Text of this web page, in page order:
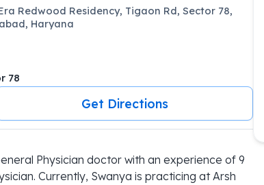
Redwood Residency, Tigaon Rd, Sector 78,
Haryana
78
Get Directions
Physician doctor with an experience of 9
Currently, Swanya is practicing at Arsh